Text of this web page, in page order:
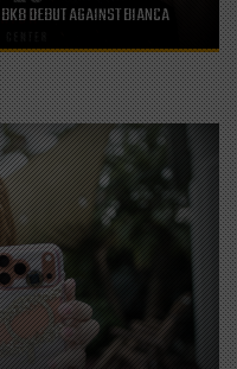
DEBUT AGAINST BIANCA